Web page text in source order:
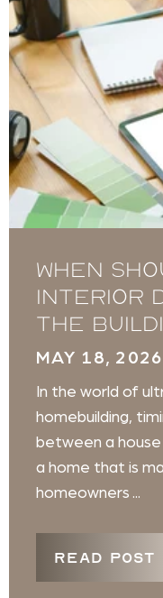
When
Interior
the
MAY 18, 2026
In the world of
homebuilding,
between a
a home that is
homeowners ...
READ POST